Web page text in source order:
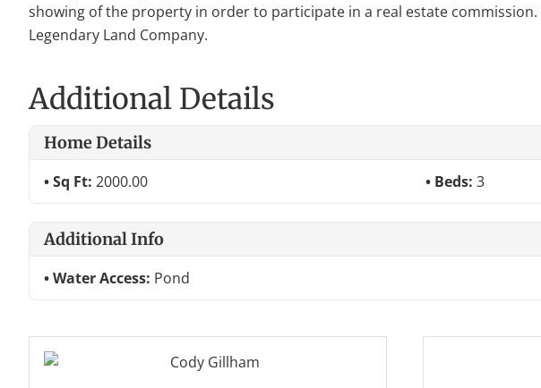
showing of the property in order to participate in a real estate
Legendary Land Company.
Additional Details
Home Details
Sq Ft: 2000.00 Beds: 3
Additional Info
Water Access: Pond